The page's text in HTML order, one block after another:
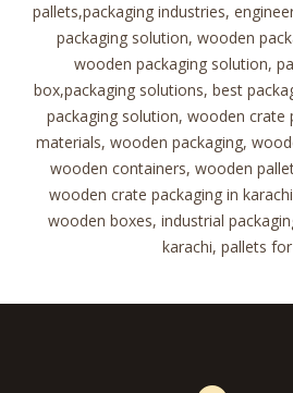
pallets,packaging industries,
packaging solution, wooden
wooden packaging solution,
box,packaging solutions, best
packaging solution, wooden crate
materials, wooden packaging,
wooden containers, wooden
wooden crate packaging in
wooden boxes, industrial
karachi, pallets